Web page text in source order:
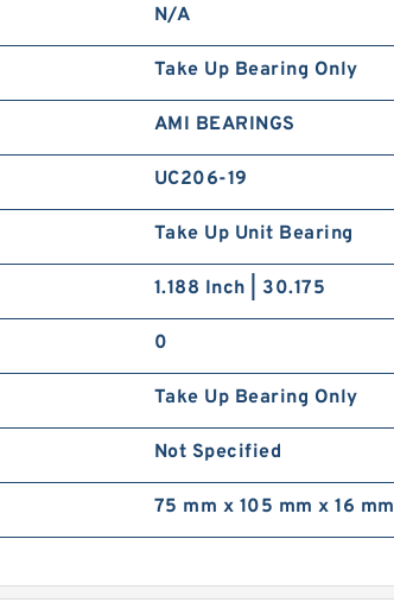
N/A
Take Up Bearing Only
AMI BEARINGS
UC206-19
Take Up Unit Bearing
1.188 Inch | 30.175
0
Take Up Bearing Only
Not Specified
75 mm x 105 mm x 16 mm